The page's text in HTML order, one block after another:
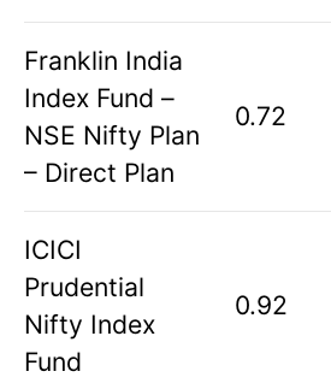
Franklin India
Index Fund –
NSE Nifty Plan
– Direct Plan
0.72
ICICI
Prudential
Nifty Index
Fund
0.92